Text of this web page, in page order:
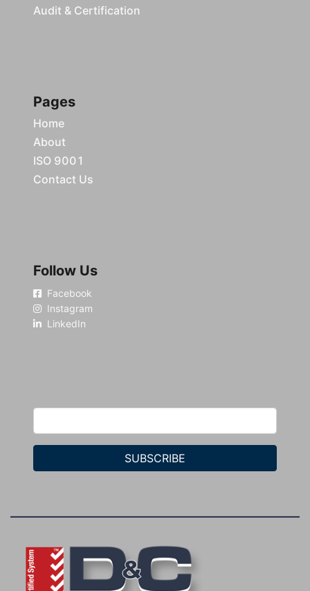
Audit & Certification
Pages
Home
About
ISO 9001
Contact Us
Follow Us
Facebook
Instagram
LinkedIn
SUBSCRIBE